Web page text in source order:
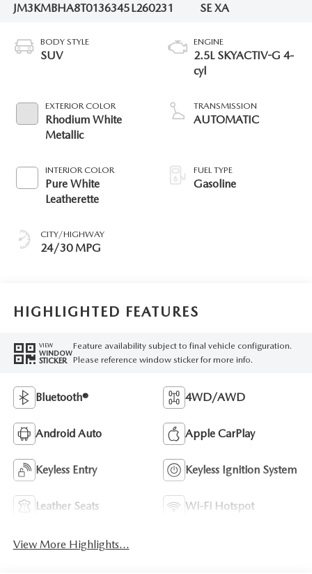
JM3KMBHA8T0136345L260231 SE XA
BODY STYLE
SUV
EXTERIOR COLOR
Rhodium White
Metallic
INTERIOR COLOR
Pure White
Leatherette
CITY/HIGHWAY
24/30 MPG
ENGINE
2.5L SKYACTIV-G 4-
cyl
TRANSMISSION
AUTOMATIC
FUEL TYPE
Gasoline
HIGHLIGHTED FEATURES
VIEW
WINDOW
STICKER
Feature availability subject to final vehicle configuration.
Please reference window sticker for more info.
Bluetooth® 4WD/AWD
Android Auto Apple CarPlay
Keyless Entry Keyless Ignition System
Leather Seats Wi-Fi Hotspot
View More Highlights...